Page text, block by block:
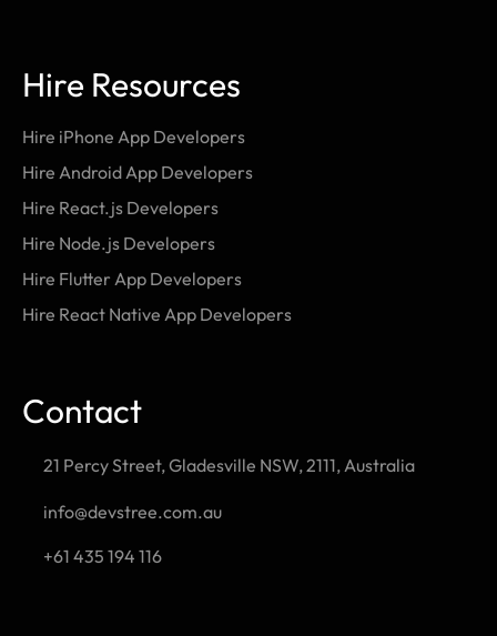
Hire Resources
Hire iPhone App Developers
Hire Android App Developers
Hire React.js Developers
Hire Node.js Developers
Hire Flutter App Developers
Hire React Native App Developers
Contact
21 Percy Street, Gladesville NSW, 2111, Australia
info@devstree.com.au
+61 435 194 116